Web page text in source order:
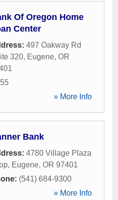
Of Oregon Home
Center
497 Oakway Rd
320, Eugene, OR
» More Info
Bank
4780 Village Plaza
, Eugene, OR 97401
(541) 684-9300
» More Info